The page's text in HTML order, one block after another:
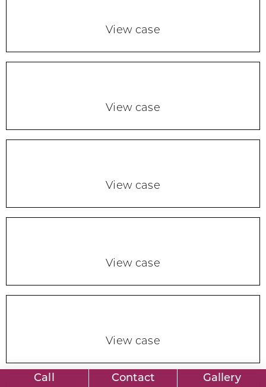
Call Contact Gallery
View case
View case
View case
View case
View case